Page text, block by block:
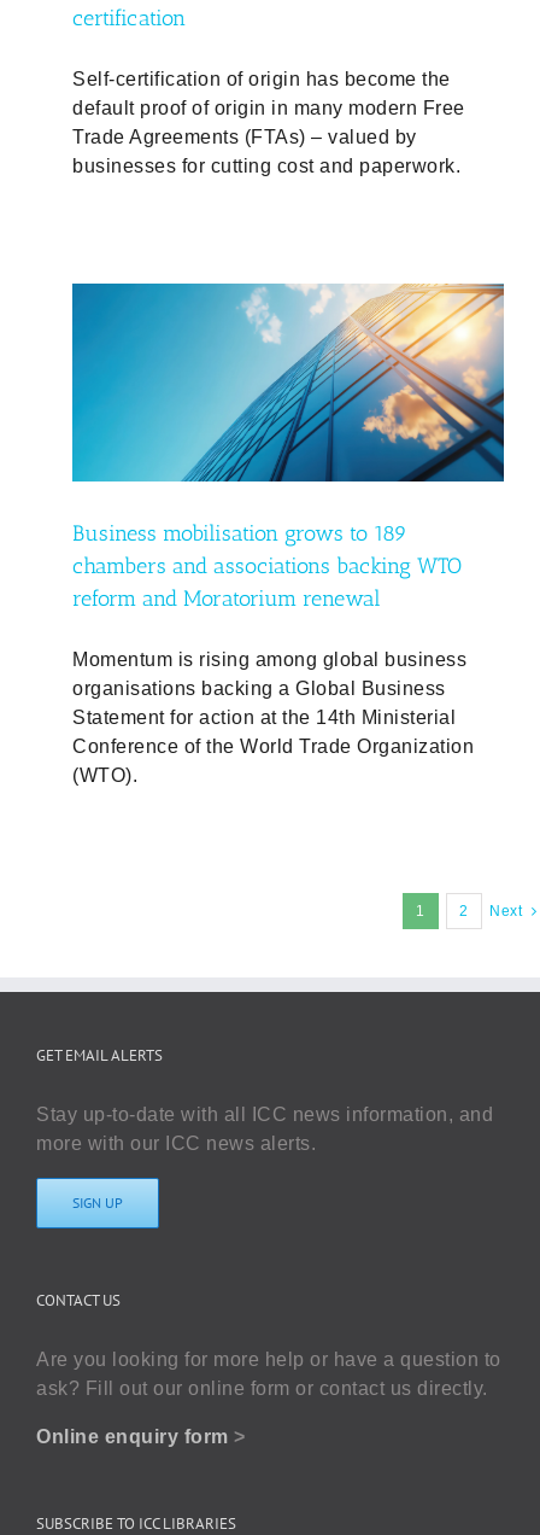
certification
Self-certification of origin has become the
default proof of origin in many modern Free
Trade Agreements (FTAs) – valued by
businesses for cutting cost and paperwork.
Business mobilisation grows to 189
chambers and associations backing WTO
reform and Moratorium renewal
Momentum is rising among global business
organisations backing a Global Business
Statement for action at the 14th Ministerial
Conference of the World Trade Organization
(WTO).
1 2 Next
GET EMAIL ALERTS
Stay up-to-date with all ICC news information, and
more with our ICC news alerts.
SIGN UP
CONTACT US
Are you looking for more help or have a question to
ask? Fill out our online form or contact us directly.
Online enquiry form >
SUBSCRIBE TO ICC LIBRARIES